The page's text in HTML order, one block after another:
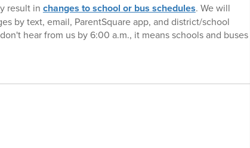
result in changes to school or bus schedules. We will
by text, email, ParentSquare app, and district/school
hear from us by 6:00 a.m., it means schools and buses